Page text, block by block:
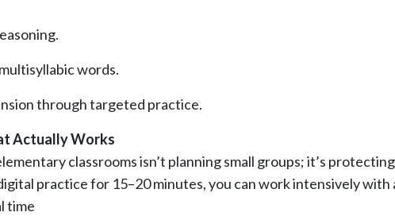
words.
through targeted practice.
Actually Works
classrooms isn’t planning small groups; it’s
practice for 15–20 minutes, you can work intensively
time